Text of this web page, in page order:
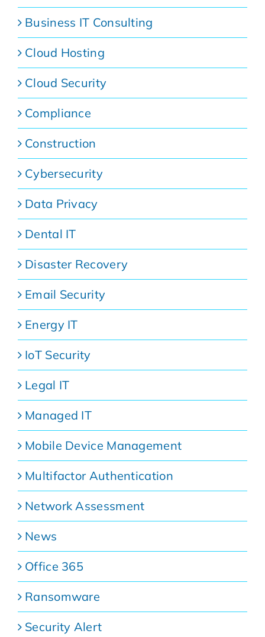
Business IT Consulting
Cloud Hosting
Cloud Security
Compliance
Construction
Cybersecurity
Data Privacy
Dental IT
Disaster Recovery
Email Security
Energy IT
IoT Security
Legal IT
Managed IT
Mobile Device Management
Multifactor Authentication
Network Assessment
News
Office 365
Ransomware
Security Alert